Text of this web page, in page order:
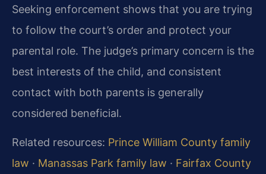
Seeking enforcement shows that you are trying
to follow the court’s order and protect your
parental role. The judge’s primary concern is the
best interests of the child, and consistent
contact with both parents is generally
considered beneficial.
Related resources: Prince William County family
law · Manassas Park family law · Fairfax County